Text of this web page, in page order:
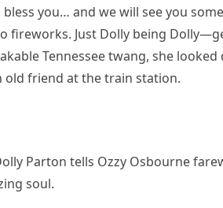
bless you… and we will see you
fireworks. Just Dolly being
Tennessee twang, she
old friend at the train station.
Parton tells Ozzy Osbourne
soul.